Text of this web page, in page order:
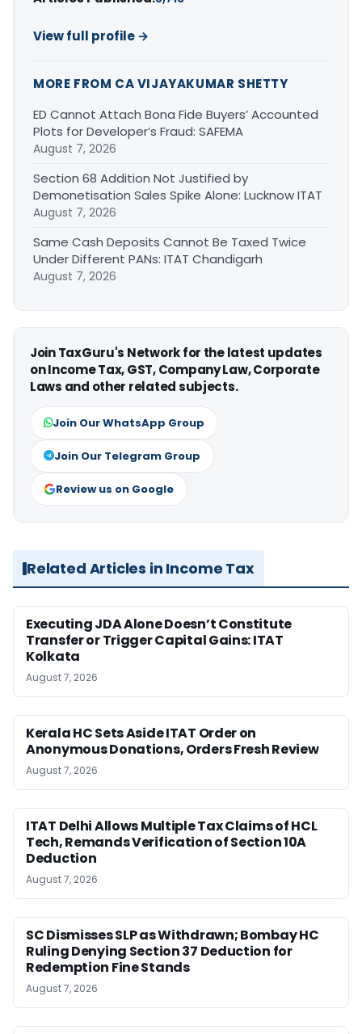
View full profile →
MORE FROM CA VIJAYAKUMAR SHETTY
ED Cannot Attach Bona Fide Buyers’ Accounted
Plots for Developer’s Fraud: SAFEMA
August 7, 2026
Section 68 Addition Not Justified by
Demonetisation Sales Spike Alone: Lucknow ITAT
August 7, 2026
Same Cash Deposits Cannot Be Taxed Twice
Under Different PANs: ITAT Chandigarh
August 7, 2026
Join TaxGuru's Network for the latest updates
on Income Tax, GST, Company Law, Corporate
Laws and other related subjects.
Join Our WhatsApp Group
Join Our Telegram Group
Review us on Google
Related Articles in Income Tax
Executing JDA Alone Doesn’t Constitute
Transfer or Trigger Capital Gains: ITAT
Kolkata
August 7, 2026
Kerala HC Sets Aside ITAT Order on
Anonymous Donations, Orders Fresh Review
August 7, 2026
ITAT Delhi Allows Multiple Tax Claims of HCL
Tech, Remands Verification of Section 10A
Deduction
August 7, 2026
SC Dismisses SLP as Withdrawn; Bombay HC
Ruling Denying Section 37 Deduction for
Redemption Fine Stands
August 7, 2026